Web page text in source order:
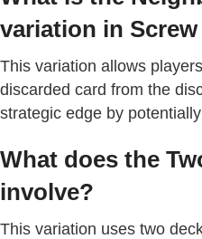
variation in
This variation allows
discarded card from the
strategic edge by
What does the
involve?
This variation uses two